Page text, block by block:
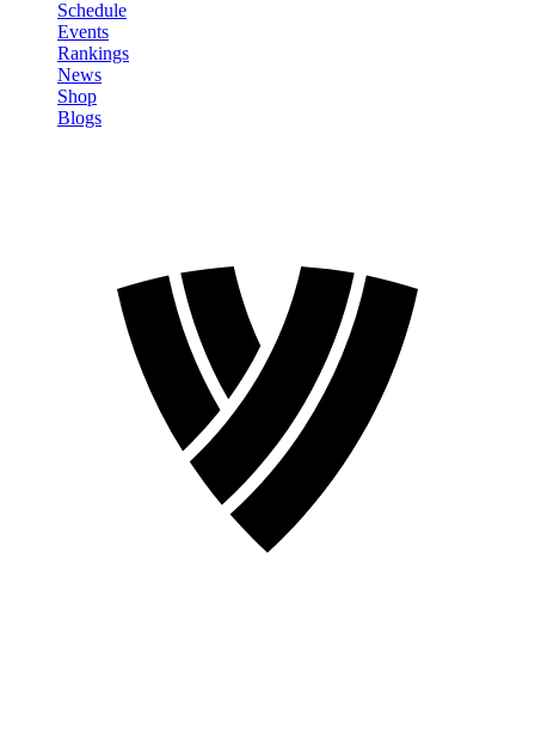
Schedule
Events
Rankings
News
Shop
Blogs